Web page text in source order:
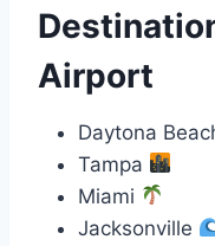
Airport
Daytona
Tampa
Miami
Jacksonville